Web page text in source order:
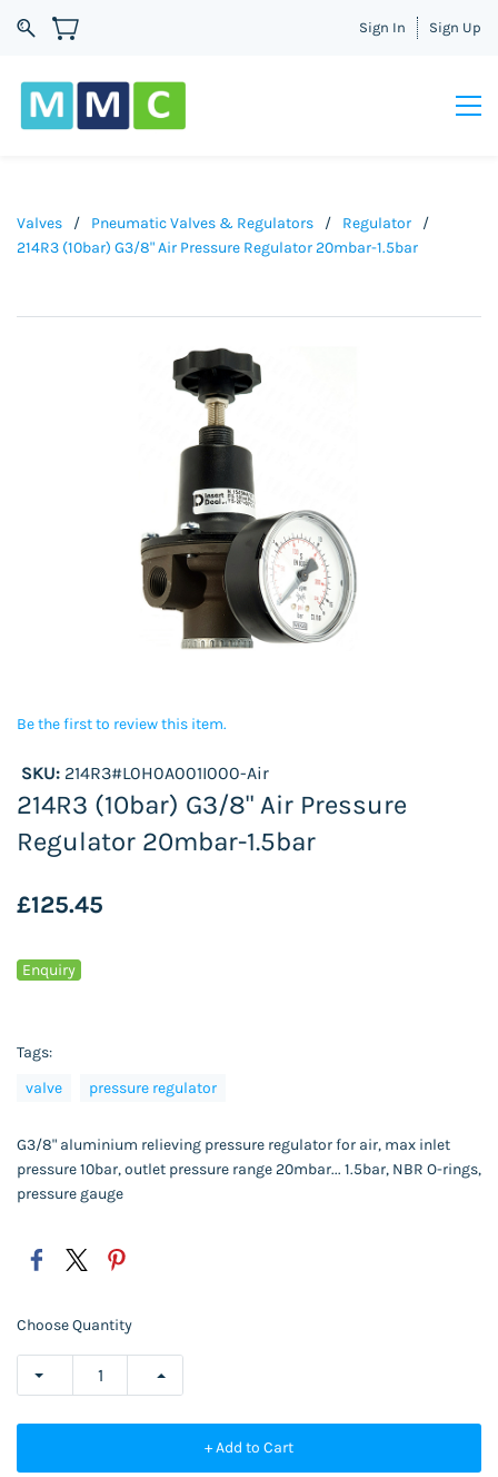
Sign In Sign Up
Valves / Pneumatic Valves & Regulators / Regulator
/
214R3 (10bar) G3/8" Air Pressure Regulator 20mbar-1.5bar
Be the first to review this item.
SKU: 214R3#L0H0A001I000-Air
214R3 (10bar) G3/8" Air Pressure
Regulator 20mbar-1.5bar
£125.45
Enquiry
Tags:
valve
pressure regulator
G3/8" aluminium relieving pressure regulator for air, max inlet
pressure 10bar, outlet pressure range 20mbar... 1.5bar, NBR O-rings,
pressure gauge
Choose Quantity
+ Add to Cart